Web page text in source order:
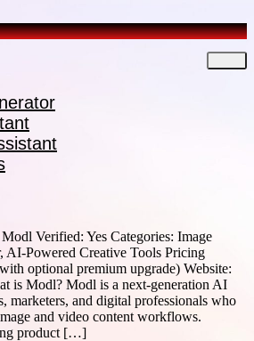
Verified: Yes Categories: Image
AI-Powered Creative Tools Pricing
optional premium upgrade) Website:
is Modl? Modl is a next-generation AI
marketers, and digital professionals who
and video content workflows.
product […]